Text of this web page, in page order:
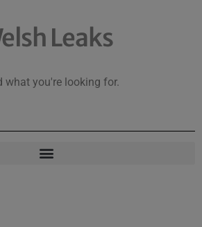
Leaks
what you're looking for.